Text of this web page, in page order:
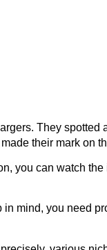
. They spotted
their mark on
you can watch
mind, you need